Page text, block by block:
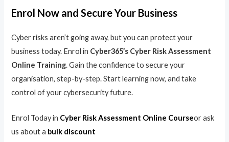
Enrol Now and Secure Your Business
Cyber risks aren’t going away, but you can protect your
business today. Enrol in Cyber365’s Cyber Risk Assessment
Online Training. Gain the confidence to secure your
organisation, step-by-step. Start learning now, and take
control of your cybersecurity future.
Enrol Today in Cyber Risk Assessment Online Courseor ask
us about a bulk discount